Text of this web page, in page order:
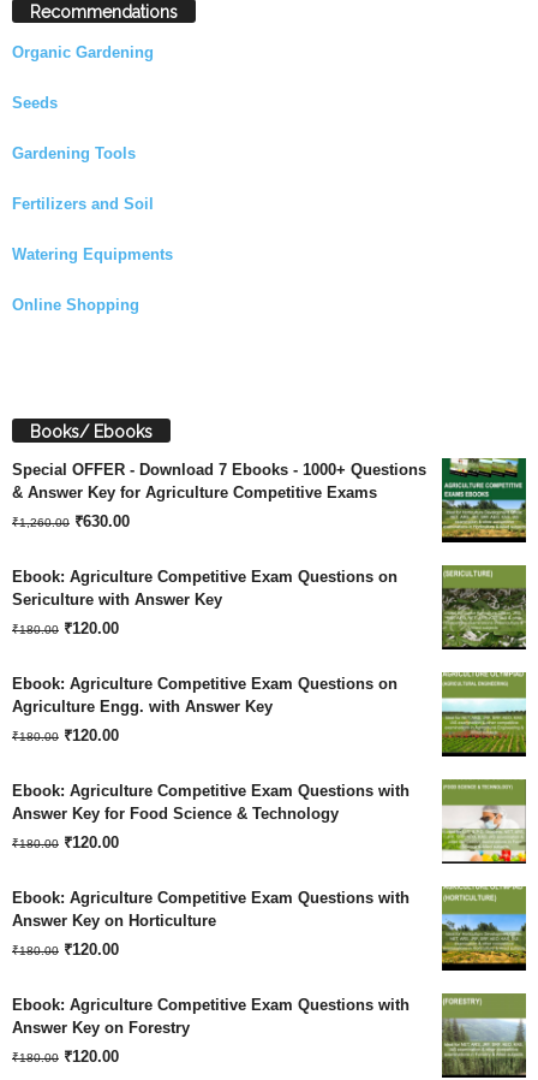
Recommendations
Organic Gardening
Seeds
Gardening Tools
Fertilizers and Soil
Watering Equipments
Online Shopping
Books/ Ebooks
Special OFFER - Download 7 Ebooks - 1000+ Questions
& Answer Key for Agriculture Competitive Exams
₹1,260.00 Original
₹1,260.00.
₹630.00Current
is:
Ebook: Agriculture Competitive Exam Questions on
Sericulture with Answer Key
₹180.00 Original
was:
₹180.00.
₹120.00Current
₹120.00.
Ebook: Agriculture Competitive Exam Questions on
Agriculture Engg. with Answer Key
₹180.00 Original
was:
₹180.00.
₹120.00Current
is:
₹120.00.
Ebook: Agriculture Competitive Exam Questions with
Answer Key for Food Science & Technology
₹180.00 Original
was:
₹180.00.
₹120.00Current
is:
₹120.00.
Ebook: Agriculture Competitive Exam Questions with
Answer Key on Horticulture
₹180.00 Original
was:
₹180.00.
₹120.00Current
is:
₹120.00.
Ebook: Agriculture Competitive Exam Questions with
Answer Key on Forestry
₹180.00 Original
₹120.00Current